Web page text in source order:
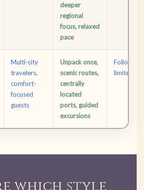
deeper
regional
focus, relaxed
pace
Multi-city
travelers,
comfort-
focused
guests
Unpack once,
scenic routes,
centrally
located
ports, guided
excursions
Follows
limited
which style